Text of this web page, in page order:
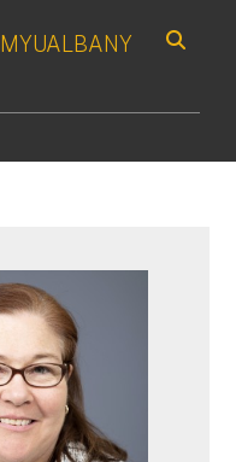
MYUALBANY